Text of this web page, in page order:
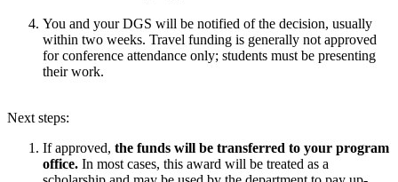
You and your DGS will be notified of the decision, usually
within two weeks. Travel funding is generally not approved
for conference attendance only; students must be presenting
their work.
Next steps:
If ​approved, the funds will be transferred to your program
office. In most cases, this award will be treated as a